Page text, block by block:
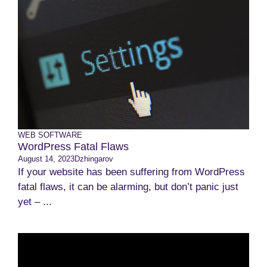
WEB SOFTWARE
WordPress Fatal Flaws
August 14, 2023Dzhingarov
If your website has been suffering from WordPress
fatal flaws, it can be alarming, but don’t panic just
yet – ...